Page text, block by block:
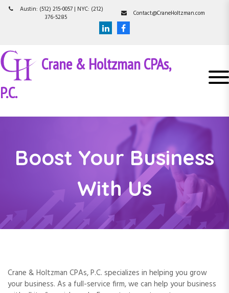
o
c
o
n
e
Austin: (512) 215-0057 | NYC: (212)
376-5285
Contact@CraneHoltzman.com
Crane & Holtzman CPAs,
P.C.
Boost Your Business
With Us
Crane & Holtzman CPAs, P.C. specializes in helping you grow
your business. As a full-service firm, we can help your business